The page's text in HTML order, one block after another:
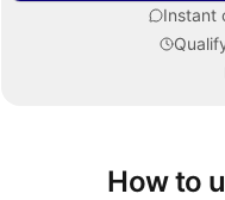
Instant
How to